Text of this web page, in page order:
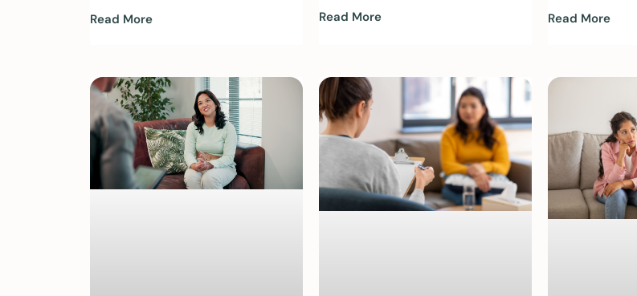
Read More Read More Read More